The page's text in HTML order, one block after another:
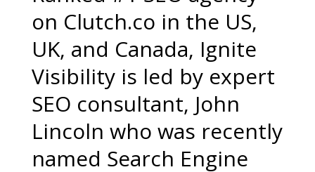
on Clutch.co in the US,
UK, and Canada, Ignite
Visibility is led by expert
SEO consultant, John
Lincoln who was recently
named Search Engine